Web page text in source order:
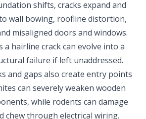
shifts, cracks expand and
wall bowing, roofline distortion,
misaligned doors and windows.
a hairline crack can evolve into a
failure if left unaddressed.
and gaps also create entry points
can severely weaken wooden
while rodents can damage
chew through electrical wiring.